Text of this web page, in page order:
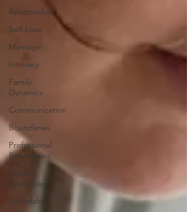
Relationship
Self-Love
Marriage
Intimacy
Family
Dynamics
Communication
Boundaries
Professional
Boundaries
Conflict
Resolution
Friendship